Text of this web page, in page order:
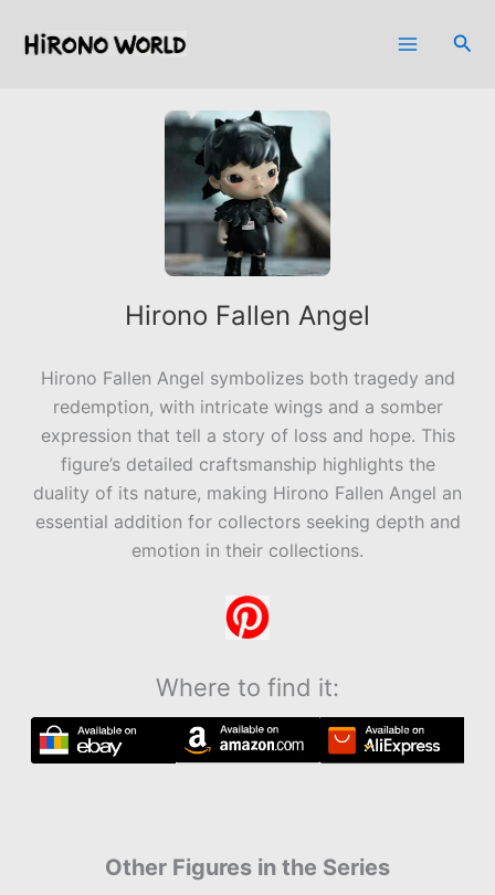
Hirono Fallen Angel
Hirono Fallen Angel symbolizes both tragedy and
redemption, with intricate wings and a somber
expression that tell a story of loss and hope. This
figure’s detailed craftsmanship highlights the
duality of its nature, making Hirono Fallen Angel an
essential addition for collectors seeking depth and
emotion in their collections.
Where to find it:
Other Figures in the Series